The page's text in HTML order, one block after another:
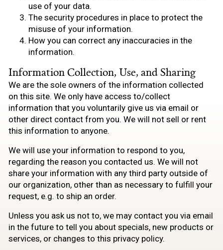
use of your data.
The security procedures in place to protect the
misuse of your information.
How you can correct any inaccuracies in the
information.
Information Collection, Use, and Sharing
We are the sole owners of the information collected
on this site. We only have access to/collect
information that you voluntarily give us via email or
other direct contact from you. We will not sell or rent
this information to anyone.
We will use your information to respond to you,
regarding the reason you contacted us. We will not
share your information with any third party outside of
our organization, other than as necessary to fulfill your
request, e.g. to ship an order.
Unless you ask us not to, we may contact you via email
in the future to tell you about specials, new products or
services, or changes to this privacy policy.